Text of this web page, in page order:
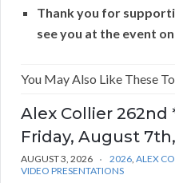
Thank you for
see you at the event
You May Also Like These
Alex Collier 262nd
Friday, August
AUGUST 3, 2026 2026 ALEX
VIDEO PRESENTATIONS